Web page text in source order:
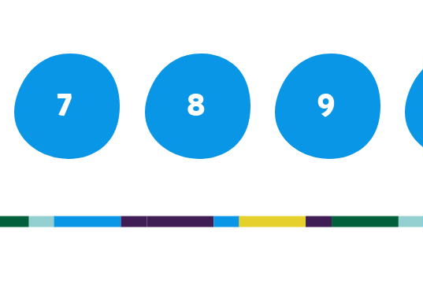
7 8 9